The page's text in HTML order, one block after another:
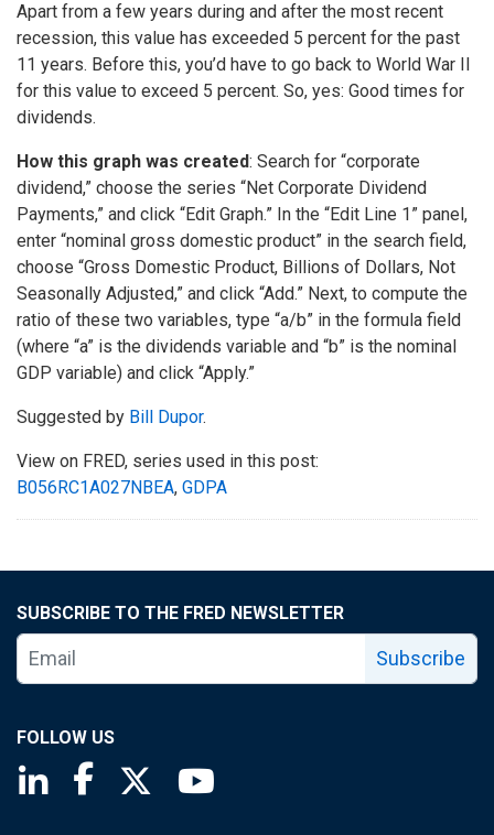
Apart from a few years during and after the most recent
recession, this value has exceeded 5 percent for the past
11 years. Before this, you’d have to go back to World War II
for this value to exceed 5 percent. So, yes: Good times for
dividends.
How this graph was created: Search for “corporate
dividend,” choose the series “Net Corporate Dividend
Payments,” and click “Edit Graph.” In the “Edit Line 1” panel,
enter “nominal gross domestic product” in the search field,
choose “Gross Domestic Product, Billions of Dollars, Not
Seasonally Adjusted,” and click “Add.” Next, to compute the
ratio of these two variables, type “a/b” in the formula field
(where “a” is the dividends variable and “b” is the nominal
GDP variable) and click “Apply.”
Suggested by Bill Dupor.
View on FRED, series used in this post:
B056RC1A027NBEA, GDPA
SUBSCRIBE TO THE FRED NEWSLETTER
Subscribe
FOLLOW US
Saint Louis Fed linkedin page
Saint Louis Fed facebook page
Saint Louis Fed X page